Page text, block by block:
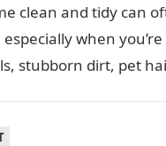
clean and tidy can
when
stubborn dirt, pet